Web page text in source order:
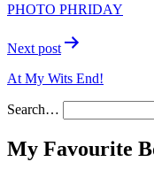
PHOTO PHRIDAY
Next post
At My Wits End!
Search…
My Favourite